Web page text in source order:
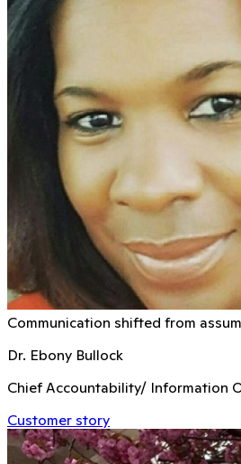
Communication shifted from
Dr. Ebony Bullock
Chief Accountability/ Information
Customer story